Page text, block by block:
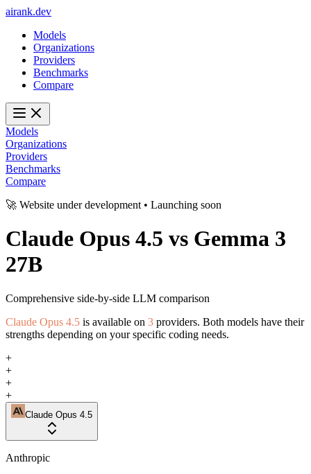
airank.dev
Models
Organizations
Providers
Benchmarks
Compare
Models
Organizations
Providers
Benchmarks
Compare
🚀 Website under development • Launching soon
Claude Opus 4.5 vs Gemma 3
27B
Comprehensive side-by-side LLM comparison
Claude Opus 4.5 is available on 3 providers. Both models have their
strengths depending on your specific coding needs.
+
+
+
+
Claude Opus 4.5
Anthropic